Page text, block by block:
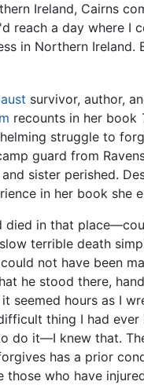
Ireland, Cairns
reach a day where I
in Northern Ireland.
survivor, author,
recounts in her book
struggle to
guard from
sister perished.
in her book she
died in that
terrible death
not have been
he stood there,
seemed hours as I
thing I had ever
do it—I knew that.
has a prior
those who have